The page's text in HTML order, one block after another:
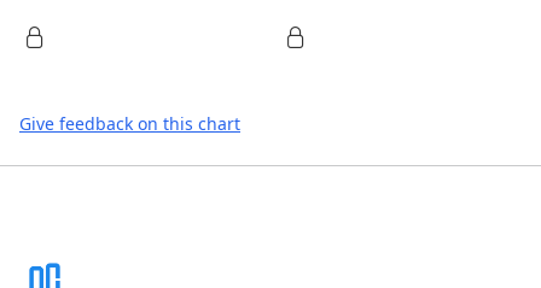
Give feedback on this chart